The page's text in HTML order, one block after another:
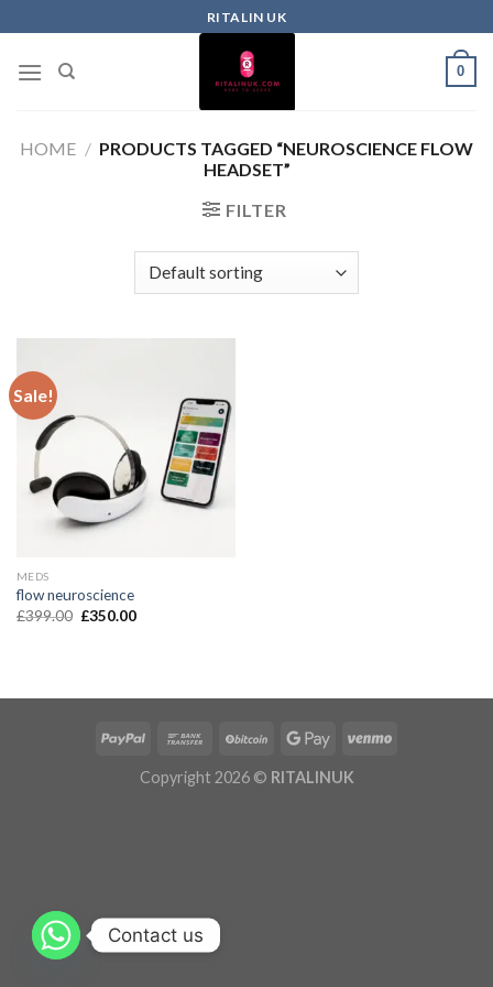
RITALIN UK
0
HOME / PRODUCTS TAGGED “NEUROSCIENCE FLOW
HEADSET”
FILTER
Sale!
MEDS
flow neuroscience
£399.00 £350.00
Copyright 2026 © RITALINUK
Contact us